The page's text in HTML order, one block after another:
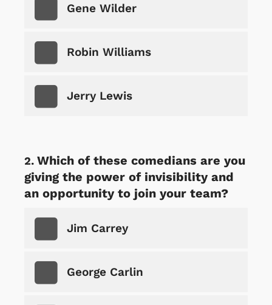
Gene Wilder
Robin Williams
Jerry Lewis
Which of these comedians are you
giving the power of invisibility and
an opportunity to join your team?
Jim Carrey
George Carlin